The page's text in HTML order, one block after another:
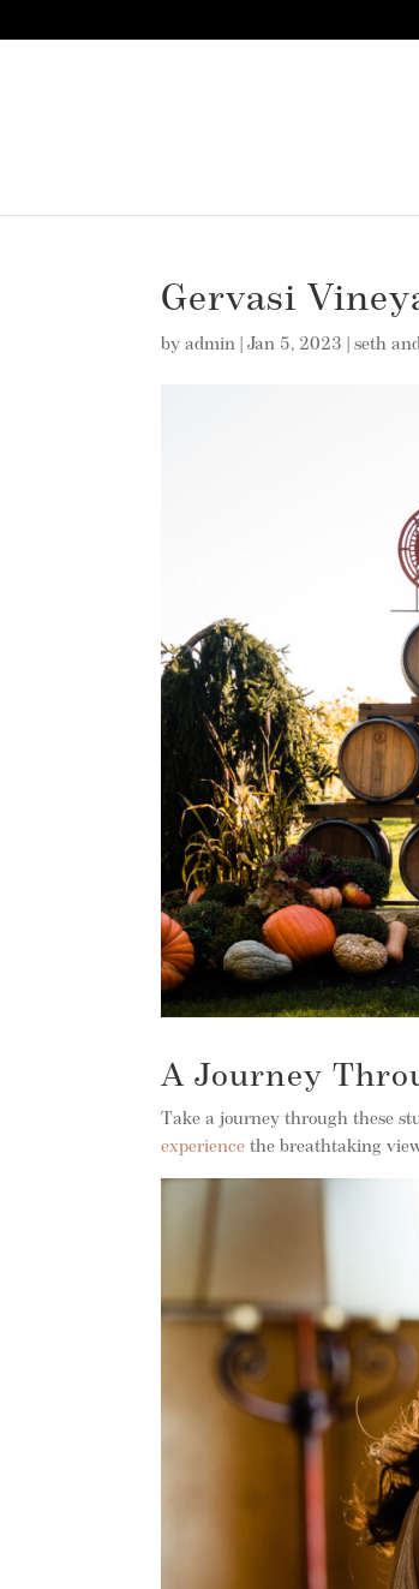
Gervasi
byadmin |Jan 5, 2023 |seth
A Journey
Take a journey through these
experience the breathtaking